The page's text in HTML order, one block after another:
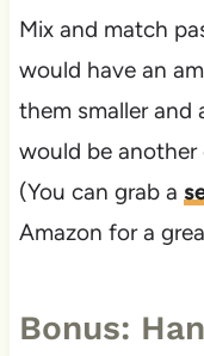
Mix and match
would have an
them smaller and
would be another
(You can grab a
Amazon for a
Bonus: